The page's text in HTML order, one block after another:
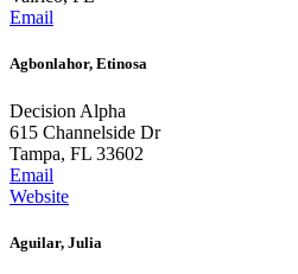
Email
Agbonlahor, Etinosa
Decision Alpha
615 Channelside Dr
Tampa, FL 33602
Email
Website
Aguilar, Julia